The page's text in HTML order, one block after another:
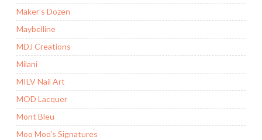
Maker’s Dozen
Maybelline
MDJ Creations
Milani
MILV Nail Art
MOD Lacquer
Mont Bleu
Moo Moo's Signatures